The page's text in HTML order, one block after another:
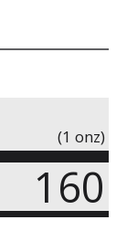
(1 onz)
160